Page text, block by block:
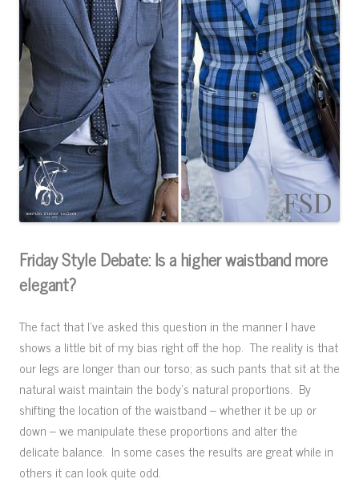
Friday Style Debate: Is a higher waistband more
elegant?
The fact that I’ve asked this question in the manner I have
shows a little bit of my bias right off the hop. The reality is that
our legs are longer than our torso; as such pants that sit at the
natural waist maintain the body’s natural proportions. By
shifting the location of the waistband – whether it be up or
down – we manipulate these proportions and alter the
delicate balance. In some cases the results are great while in
others it can look quite odd.